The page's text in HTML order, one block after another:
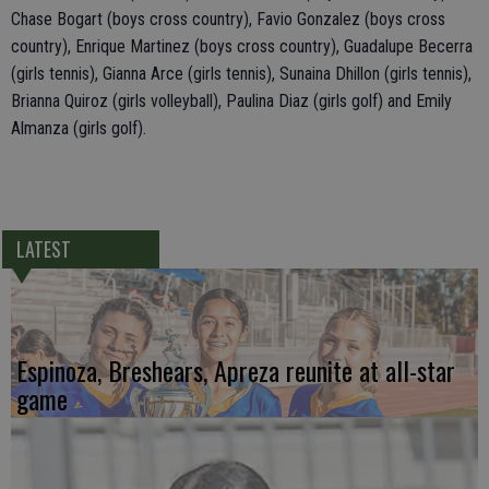
Chase Bogart (boys cross country), Favio Gonzalez (boys cross
country), Enrique Martinez (boys cross country), Guadalupe Becerra
(girls tennis), Gianna Arce (girls tennis), Sunaina Dhillon (girls tennis),
Brianna Quiroz (girls volleyball), Paulina Diaz (girls golf) and Emily
Almanza (girls golf).
LATEST
Espinoza, Breshears, Apreza reunite at all-star
game